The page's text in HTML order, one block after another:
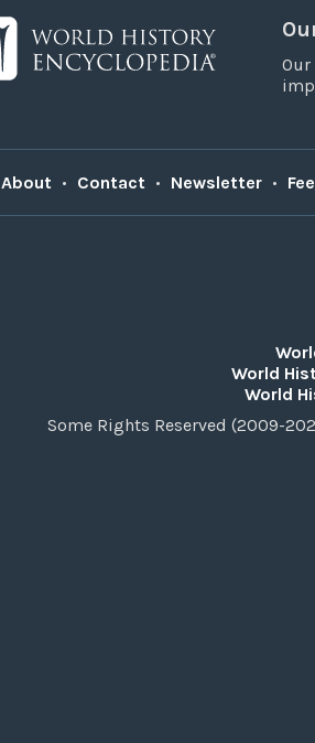
About • Contact • Newsletter •
World
World
Some Rights Reserved (2009-